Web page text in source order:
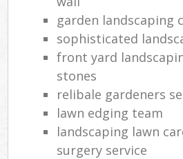
garden landscaping
sophisticated
front yard
stones
relibale gardeners
lawn edging team
landscaping lawn
surgery service